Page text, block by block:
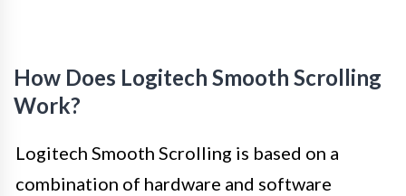
How Does Logitech Smooth Scrolling
Work?
Logitech Smooth Scrolling is based on a
combination of hardware and software